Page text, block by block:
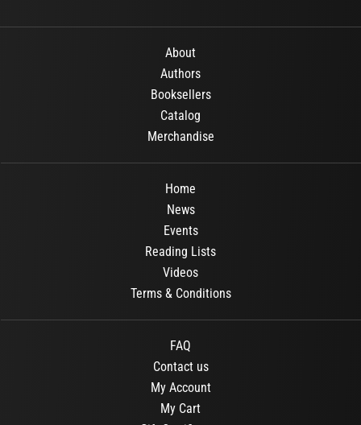
About
Authors
Booksellers
Catalog
Merchandise
Home
News
Events
Reading Lists
Videos
Terms & Conditions
FAQ
Contact us
My Account
My Cart